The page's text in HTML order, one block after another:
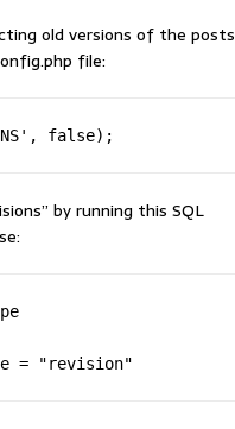
old versions of the posts
file:
false);
by running this SQL
= "revision"